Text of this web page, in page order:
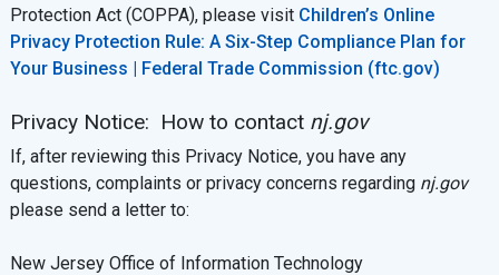
Protection Act (COPPA), please visit Children’s Online
Privacy Protection Rule: A Six-Step Compliance Plan for
Your Business | Federal Trade Commission (ftc.gov)
Privacy Notice: How to contact nj.gov
If, after reviewing this Privacy Notice, you have any
questions, complaints or privacy concerns regarding nj.gov
please send a letter to:
New Jersey Office of Information Technology